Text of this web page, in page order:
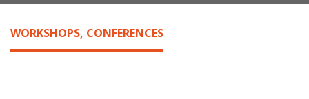
WORKSHOPS, CONFERENCES